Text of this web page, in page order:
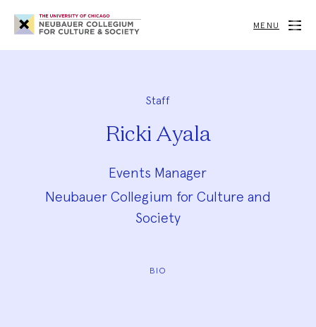
Neubauer
Collegium
for
Society
MENU
Staff
Ricki Ayala
Events Manager
Neubauer Collegium for Culture and
Society
BIO